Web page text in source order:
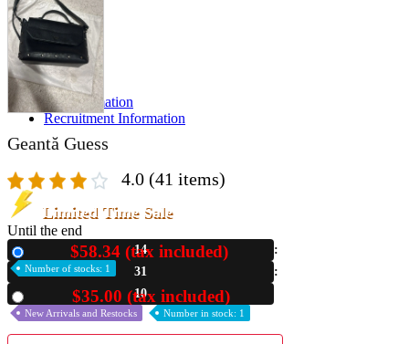
A2 Information
Recruitment Information
Geantă Guess
4.0 (41 items)
Limited Time Sale
Until the end
14
31
09
$58.34 (tax included)
Number of stocks: 1
$35.00 (tax included)
New Arrivals and Restocks Number in stock: 1